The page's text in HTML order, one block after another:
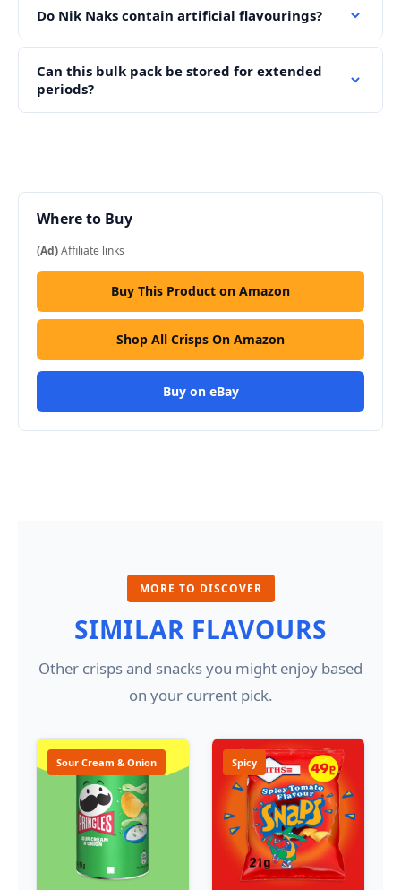
Do Nik Naks contain artificial flavourings?
Can this bulk pack be stored for extended
periods?
Where to Buy
(Ad)Affiliate links
Buy This Product on Amazon
Shop All Crisps On Amazon
Buy on eBay
MORE TO DISCOVER
SIMILAR FLAVOURS
Other crisps and snacks you might enjoy based
on your current pick.
Sour Cream & Onion Spicy